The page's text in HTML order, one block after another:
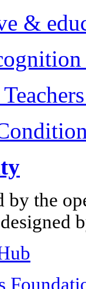
&
by the